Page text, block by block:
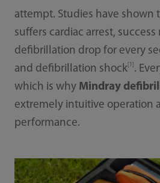
attempt. Studies have shown
suffers cardiac arrest, success
defibrillation drop for every
and defibrillation shock
.
which is why Mindray
extremely intuitive operation
performance.